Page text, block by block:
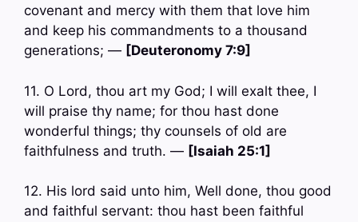
covenant and mercy with them that love him
and keep his commandments to a thousand
generations; — [Deuteronomy 7:9]
11. O Lord, thou art my God; I will exalt thee, I
will praise thy name; for thou hast done
wonderful things; thy counsels of old are
faithfulness and truth. — [Isaiah 25:1]
12. His lord said unto him, Well done, thou good
and faithful servant: thou hast been faithful